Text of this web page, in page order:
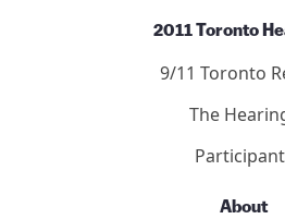
2011 Toronto
9/11 Toronto
The
About